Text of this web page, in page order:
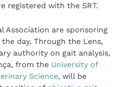
registered with the SRT.
Association are sponsoring
day, Through the Lens,
authority on gait analysis,
from the University of
Science, will be